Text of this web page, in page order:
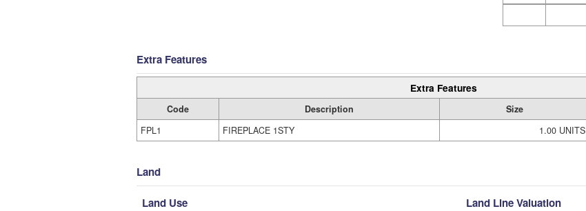
Extra Features
Extra Features
Code Description Size
FPL1
FIREPLACE 1STY 1.00 UNITS
Land
Land Use Land Line Valuation